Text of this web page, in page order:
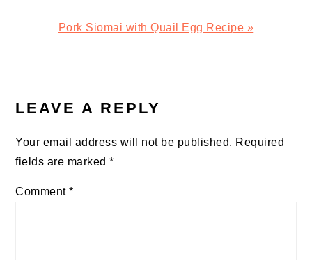
Post:
Next
Pork Siomai with Quail Egg Recipe »
INTERACTIONS
LEAVE A REPLY
Your email address will not be published. Required
fields are marked*
Comment*